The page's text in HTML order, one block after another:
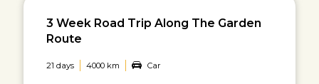
3 Week Road Trip Along The Garden
Route
21 days 4000 km Car